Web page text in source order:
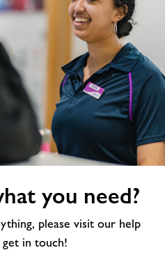
you need?
please visit our help
in touch!